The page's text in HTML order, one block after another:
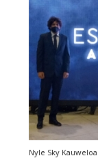
Nyle Sky Kauweloa